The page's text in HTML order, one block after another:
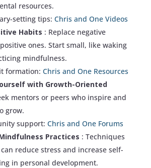
resources.
setting tips: Chris and One Videos
Habits : Replace negative
ones. Start small, like waking
mindfulness.
formation: Chris and One Resources
with Growth-Oriented
mentors or peers who inspire and
grow.
support: Chris and One Forums
Practices : Techniques
reduce stress and increase self-
in personal development.